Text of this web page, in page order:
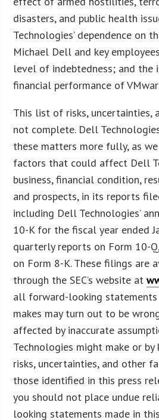
disasters, and public health
Technologies’ dependence on
Michael Dell and key
level of indebtedness; and the
financial performance of
This list of risks, uncertainties,
not complete. Dell
these matters more fully, as
factors that could affect Dell
business, financial condition,
and prospects, in its reports
including Dell Technologies’
10-K for the fiscal year ended
quarterly reports on Form 10-
on Form 8-K. These filings are
through the SEC’s website at
all forward-looking statements
makes may turn out to be
affected by inaccurate
Technologies might make or by
risks, uncertainties, and other
those identified in this press
you should not place undue
looking statements made in